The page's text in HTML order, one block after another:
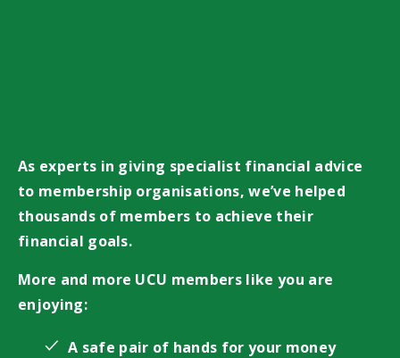
As experts in giving specialist financial advice
to membership organisations, we’ve helped
thousands of members to achieve their
financial goals.
More and more UCU members like you are
enjoying:
A safe pair of hands for your money